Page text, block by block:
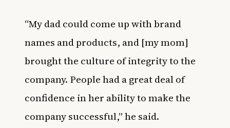
“My dad could come up with brand
names and products, and [my mom]
brought the culture of integrity to the
company. People had a great deal of
confidence in her ability to make the
company successful,” he said.